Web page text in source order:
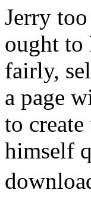
Jerry
ought
fairly,
a page
to
himself